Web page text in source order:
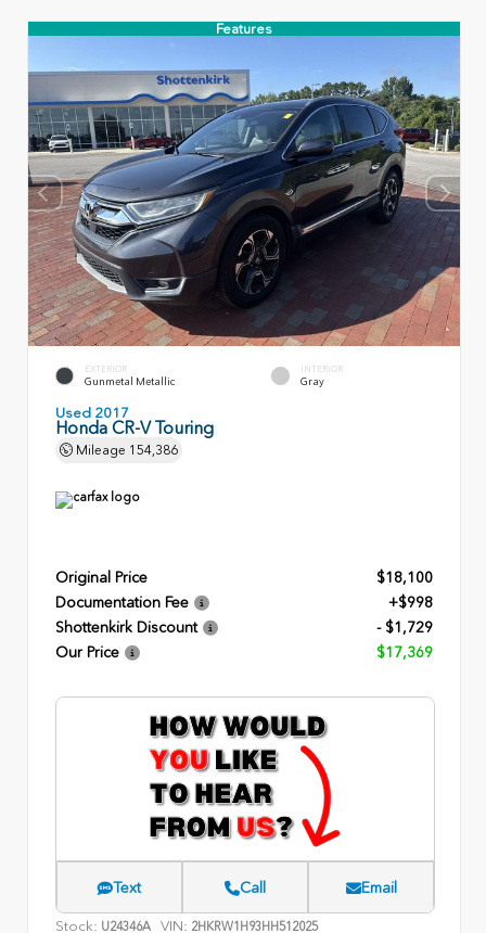
Features
EXTERIOR
Gunmetal Metallic
INTERIOR
Gray
Used 2017
Honda CR-V Touring
Mileage 154,386
Original Price
$18,100
Documentation Fee
+$998
Shottenkirk Discount
- $1,729
Our Price
$17,369
Text Call Email
Stock: U24346A VIN: 2HKRW1H93HH512025